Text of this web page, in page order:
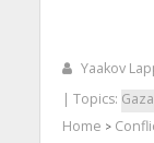
Yaakov
| Topics: Gaza
Home >